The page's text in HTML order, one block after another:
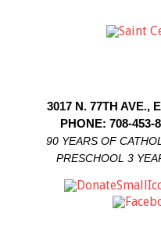
3017 N. 77TH AVE.,
PHONE: 708-453-
90 YEARS OF
PRESCHOOL 3